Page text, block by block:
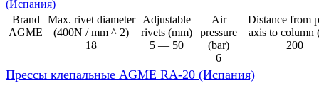
Brand
AGME
Max. rivet diameter
(400N / mm ^ 2)
18
Adjustable
rivets (mm)
5 — 50
Air
pressure
(bar)
6
Distance from
axis to column
200
Прессы клепальные AGME RA-20 (Испания)